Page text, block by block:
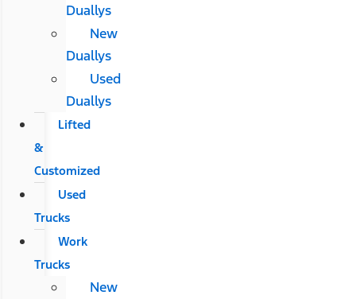
Duallys
New
Duallys
Used
Duallys
Lifted
&
Customized
Used
Trucks
Work
Trucks
New